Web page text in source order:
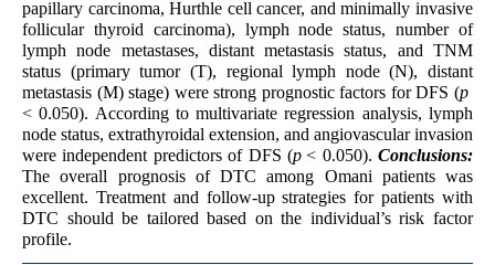
papillary carcinoma, Hurthle cell cancer, and minimally invasive
follicular thyroid carcinoma), lymph node status, number of
lymph node metastases, distant metastasis status, and TNM
status (primary tumor (T), regional lymph node (N), distant
metastasis (M) stage) were strong prognostic factors for DFS (p
< 0.050). According to multivariate regression analysis, lymph
node status, extrathyroidal extension, and angiovascular invasion
were independent predictors of DFS (p< 0.050).Conclusions:
The overall prognosis of DTC among Omani patients was
excellent. Treatment and follow-up strategies for patients with
DTC should be tailored based on the individual’s risk factor
profile.